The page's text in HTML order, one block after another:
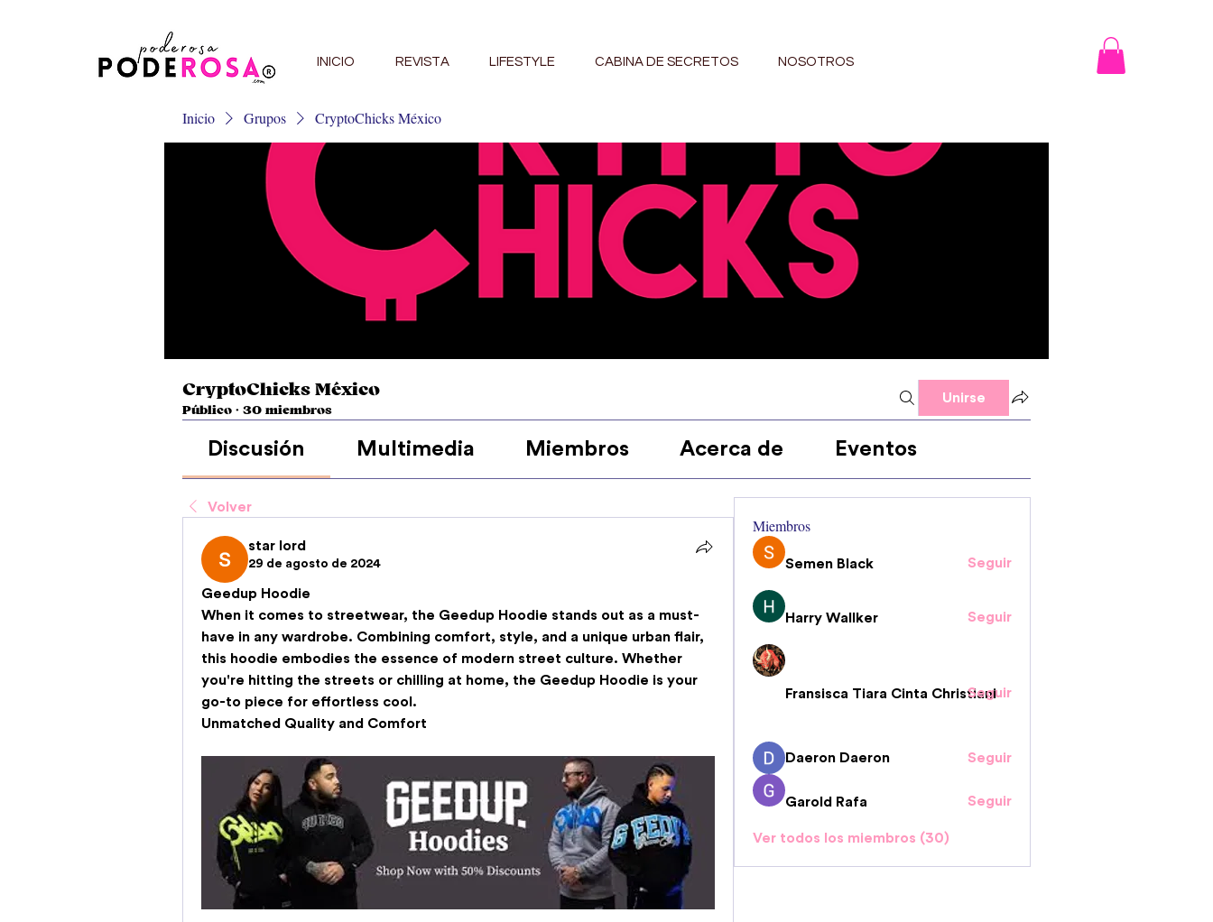
INICIO REVISTA LIFESTYLE CABINA DE SECRETOS NOSOTROS
Inicio Grupos CryptoChicks México
CryptoChicks México
Público · 30 miembros
Unirse
Discusión Multimedia Miembros Acerca de Eventos
Volver
star lord
29 de agosto de 2024
Geedup Hoodie
When it comes to streetwear, the Geedup Hoodie stands out as a must-
have in any wardrobe. Combining comfort, style, and a unique urban flair,
this hoodie embodies the essence of modern street culture. Whether
you're hitting the streets or chilling at home, the Geedup Hoodie is your
go-to piece for effortless cool.
Unmatched Quality and Comfort
Miembros
Semen Black Seguir
Harry Wallker Seguir
Fransisca Tiara Cinta Christiani
Seguir
Daeron Daeron Seguir
Garold Rafa Seguir
Ver todos los miembros (30)